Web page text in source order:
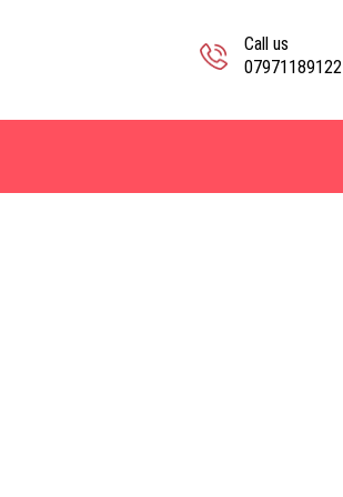
Call us
07971189122